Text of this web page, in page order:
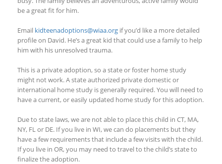
be a great fit for him.
Email kidteenadoptions@wiaa.org if you’d like a more detailed
profile on David. He’s a great kid that could use a family to help
him with his unresolved trauma.
This is a private adoption, so a state or foster home study
might not work. A state authorized private domestic or
international home study is generally required. You will need to
have a current, or easily updated home study for this adoption.
Due to state laws, we are not able to place this child in CT, MA,
NY, FL or DE. If you live in WI, we can do placements but they
have a few requirements that include a few visits with the child.
If you live in OR, you may need to travel to the child’s state to
finalize the adoption.